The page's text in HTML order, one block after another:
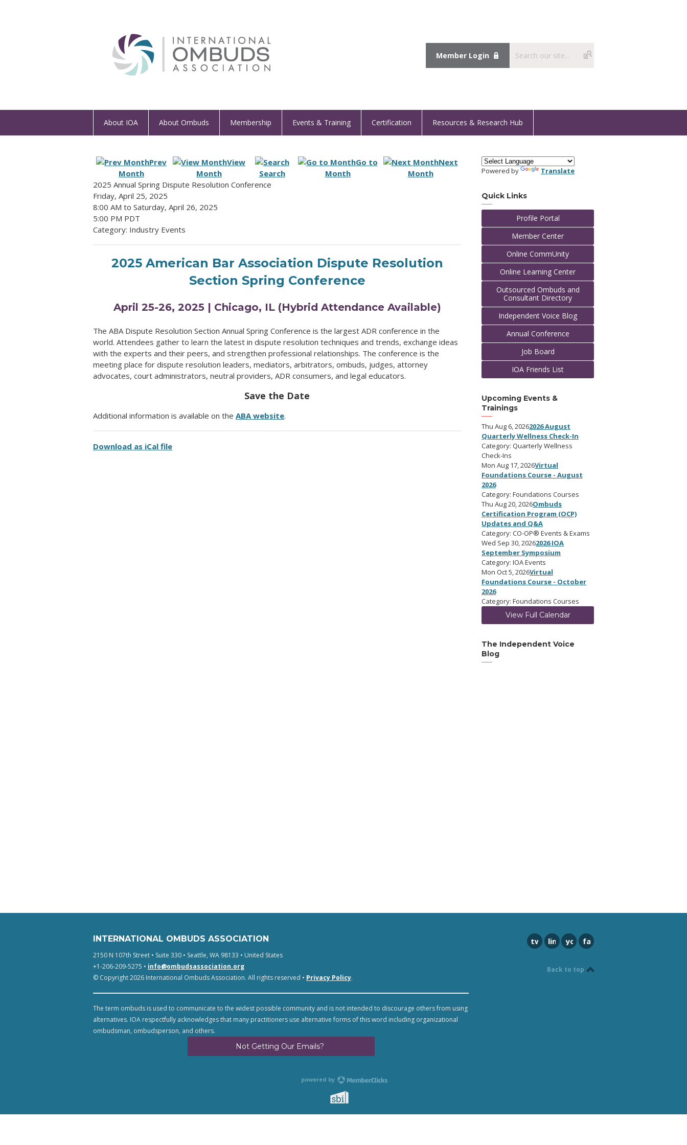
Member Login
About IOA About Ombuds Membership Events & Training Certification Resources & Research Hub
Prev
Month
View
Month
Search
Go to
Month
Next
Month
2025 Annual Spring Dispute Resolution Conference
Friday, April 25, 2025
8:00 AM to Saturday, April 26, 2025
5:00 PM PDT
Category: Industry Events
2025 American Bar Association Dispute Resolution
Section Spring Conference
April 25-26, 2025 | Chicago, IL (Hybrid Attendance Available)
The ABA Dispute Resolution Section Annual Spring Conference is the largest ADR conference in the
world. Attendees gather to learn the latest in dispute resolution techniques and trends, exchange ideas
with the experts and their peers, and strengthen professional relationships. The conference is the
meeting place for dispute resolution leaders, mediators, arbitrators, ombuds, judges, attorney
advocates, court administrators, neutral providers, ADR consumers, and legal educators.
Save the Date
Additional information is available on the ABA website.
Download as iCal file
Powered by Translate
Quick Links
Profile Portal
Member Center
Online CommUnity
Online Learning Center
Outsourced Ombuds and
Consultant Directory
Independent Voice Blog
Annual Conference
Job Board
IOA Friends List
Upcoming Events &
Trainings
Thu Aug 6, 20262026 August
Quarterly Wellness Check-In
Category: Quarterly Wellness
Check-Ins
Mon Aug 17, 2026Virtual
Foundations Course - August
2026
Category: Foundations Courses
Thu Aug 20, 2026Ombuds
Certification Program (OCP)
Updates and Q&A
Category: CO-OP® Events & Exams
Wed Sep 30, 20262026 IOA
September Symposium
Category: IOA Events
Mon Oct 5, 2026Virtual
Foundations Course - October
2026
Category: Foundations Courses
View Full Calendar
The Independent Voice
Blog
INTERNATIONAL OMBUDS ASSOCIATION
2150 N 107th Street • Suite 330 • Seattle, WA 98133 • United States
+1-206-209-5275 • info@ombudsassociation.org
© Copyright 2026 International Ombuds Association. All rights reserved • Privacy Policy.
The term ombuds is used to communicate to the widest possible community and is not intended to discourage others from using
alternatives. IOA respectfully acknowledges that many practitioners use alternative forms of this word including organizational
ombudsman, ombudsperson, and others.
Not Getting Our Emails?
twitterlinkedinyoutubefacebook
Back to top
powered by